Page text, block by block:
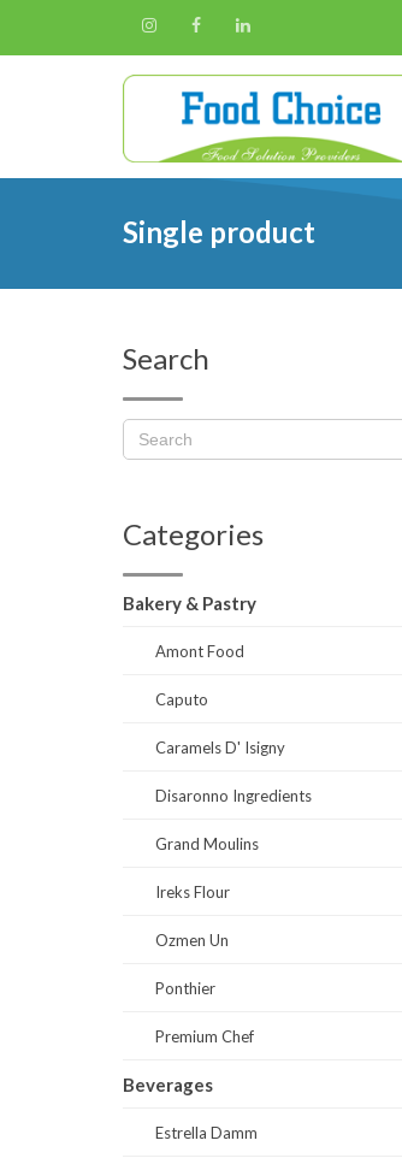
Single product
Search
Categories
Bakery & Pastry
Amont Food
Caputo
Caramels D' Isigny
Disaronno Ingredients
Grand Moulins
Ireks Flour
Ozmen Un
Ponthier
Premium Chef
Beverages
Estrella Damm